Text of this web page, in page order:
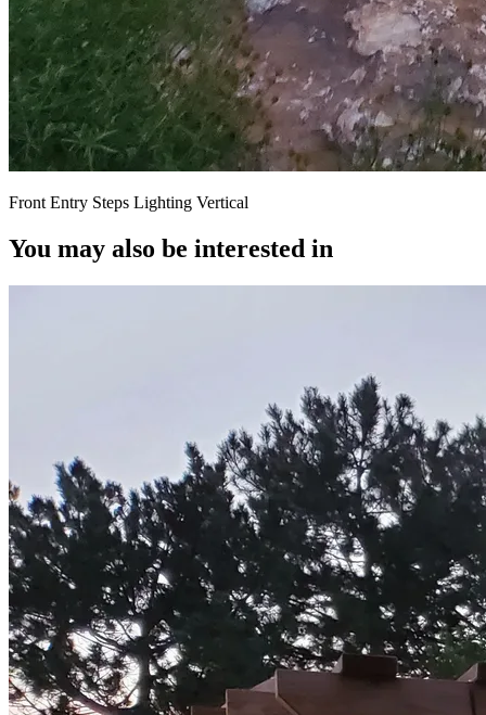
Front Entry Steps Lighting Vertical
You may also be interested in